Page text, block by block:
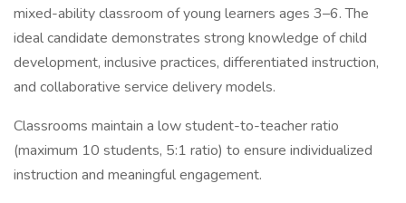
mixed-ability classroom of young learners ages 3–6. The
ideal candidate demonstrates strong knowledge of child
development, inclusive practices, differentiated instruction,
and collaborative service delivery models.
Classrooms maintain a low student-to-teacher ratio
(maximum 10 students, 5:1 ratio) to ensure individualized
instruction and meaningful engagement.